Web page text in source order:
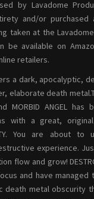
by Lavadome
and/or purchased
taken at the
be available on
retailers.
a dark, apocalyptic,
elaborate death
MORBID ANGEL
with a great,
You are about
experience.
flow and grow!
and have managed
death metal obscurity